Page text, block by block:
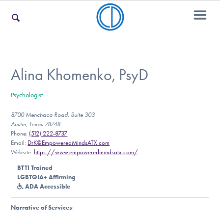
For Teens & Young Adults
For Professionals
Our Websites
Alina Khomenko, PsyD
Psychologist
8700 Menchaca Road, Suite 303
Austin, Texas 78748
Phone: (512) 222-8737
Email: DrK@EmpoweredMindsATX.com
Website: https://www.empoweredmindsatx.com/
BTTI Trained
LGBTQIA+ Affirming
ADA Accessible
Narrative of Services: